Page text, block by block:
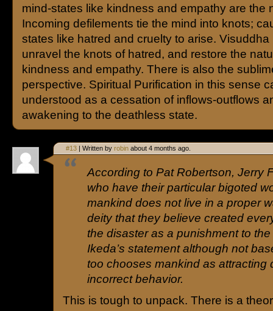
mind-states like kindness and empathy are the
Incoming defilements tie the mind into knots;
states like hatred and cruelty to arise. Visuddha
unravel the knots of hatred, and restore the
kindness and empathy. There is also the
perspective. Spiritual Purification in this sense
understood as a cessation of inflows-outflows
awakening to the deathless state.
#13 | Written by robin about 4 months ago.
According to Pat Robertson, Jerry
who have their particular bigoted
mankind does not live in a proper
deity that they believe created
the disaster as a punishment to
Ikeda’s statement although not
too chooses mankind as attracting
incorrect behavior.
This is tough to unpack. There is a